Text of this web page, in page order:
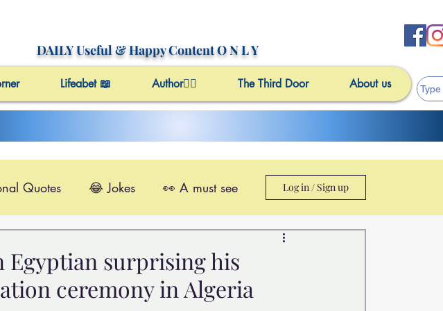
DAILY Useful& Happy ContentO N L Y
Lifeabet 📖 Author✍🏼 The Third Door About us
Quotes 😂 Jokes 👀 A must see
📹Video 4 Motivation
Log in / Sign up
Egyptian surprising his
ceremony in Algeria